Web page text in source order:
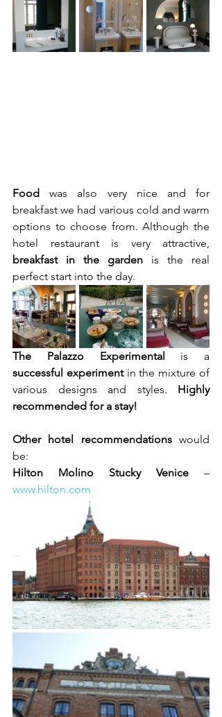
Food was also very nice and for
breakfast we had various cold and warm
options to choose from. Although the
breakfast in the garden is the real
perfect start into the day.
The Palazzo Experimental
successful experiment in the mixture of
various designs and styles. Highly
recommended for a stay!
Other hotel recommendations would
be:
Hilton Molino Stucky Venice
www.hilton.com